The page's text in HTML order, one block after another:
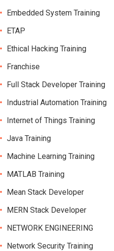
Embedded System Training
ETAP
Ethical Hacking Training
Franchise
Full Stack Developer Training
Industrial Automation Training
Internet of Things Training
Java Training
Machine Learning Training
MATLAB Training
Mean Stack Developer
MERN Stack Developer
NETWORK ENGINEERING
Network Security Training